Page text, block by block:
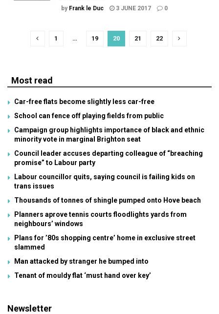
by Frank le Duc 3 JUNE 2017 0
1 … 19 20 21 22
Most read
Car-free flats become slightly less car-free
School can fence off playing fields from public
Campaign group highlights importance of black and ethnic
minority vote in marginal Brighton seat
Council leader accuses departing colleague of “breaching
promise” to Labour party
Labour councillor quits, saying council is failing kids on
trans issues
Thousands of tonnes of shingle pumped onto Hove beach
Planners aprove tennis courts floodlights yards from
neighbours’ windows
Plans for ’80s shopping centre’ home in exclusive street
slammed
Man attacked by stranger he bumped into
Tenant of mouldy flat ‘must hand over key’
Newsletter